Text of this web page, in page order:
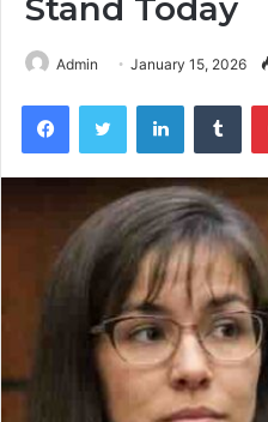
Stand Today
Admin January 15, 2026
FacebookTwitter LinkedIn